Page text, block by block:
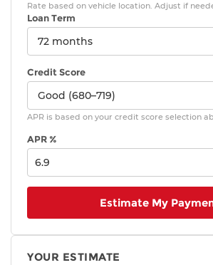
Rate based on vehicle location. Adjust if
Loan Term
Credit Score
APR is based on your credit score selection
APR %
Estimate My
YOUR ESTIMATE